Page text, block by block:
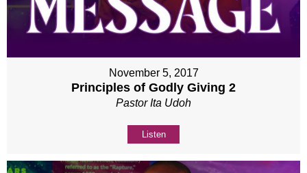
November 5, 2017
Principles of Godly Giving 2
Pastor Ita Udoh
Listen